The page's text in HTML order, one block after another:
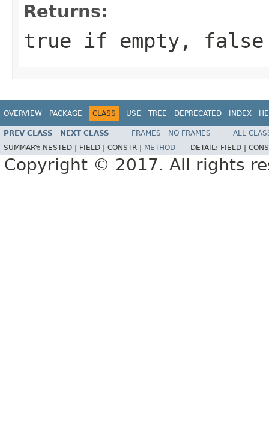
Returns:
true if empty,
OVERVIEW PACKAGE CLASS USE TREE DEPRECATED INDEX
PREV CLASS NEXT CLASS FRAMES NO FRAMES
ALL
SUMMARY: NESTED | FIELD | CONSTR | METHOD DETAIL: FIELD |
Copyright © 2017. All rights